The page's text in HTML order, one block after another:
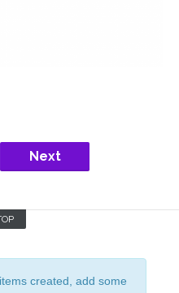
Next
created, add some